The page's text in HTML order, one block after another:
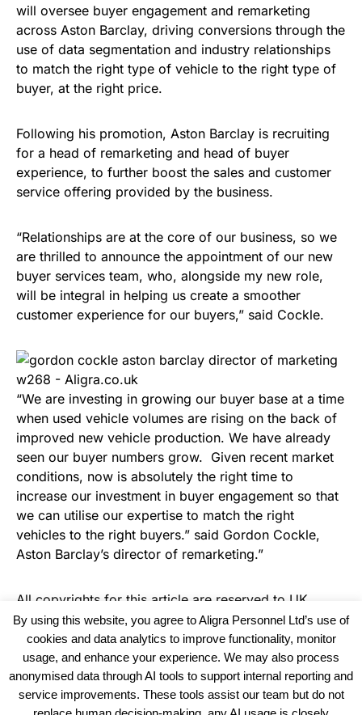
will oversee buyer engagement and remarketing
across Aston Barclay, driving conversions through the
use of data segmentation and industry relationships
to match the right type of vehicle to the right type of
buyer, at the right price.
Following his promotion, Aston Barclay is recruiting
for a head of remarketing and head of buyer
experience, to further boost the sales and customer
service offering provided by the business.
“Relationships are at the core of our business, so we
are thrilled to announce the appointment of our new
buyer services team, who, alongside my new role,
will be integral in helping us create a smoother
customer experience for our buyers,” said Cockle.
“We are investing in growing our buyer base at a time
when used vehicle volumes are rising on the back of
improved new vehicle production. We have already
seen our buyer numbers grow. Given recent market
conditions, now is absolutely the right time to
increase our investment in buyer engagement so that
we can utilise our expertise to match the right
vehicles to the right buyers.” said Gordon Cockle,
Aston Barclay’s director of remarketing.”
All copyrights for this article are reserved to UK
Haulier News
By using this website, you agree to Aligra Personnel Ltd’s use of
cookies and data analytics to improve functionality, monitor
usage, and enhance your experience. We may also process
anonymised data through AI tools to support internal reporting and
service improvements. These tools assist our team but do not